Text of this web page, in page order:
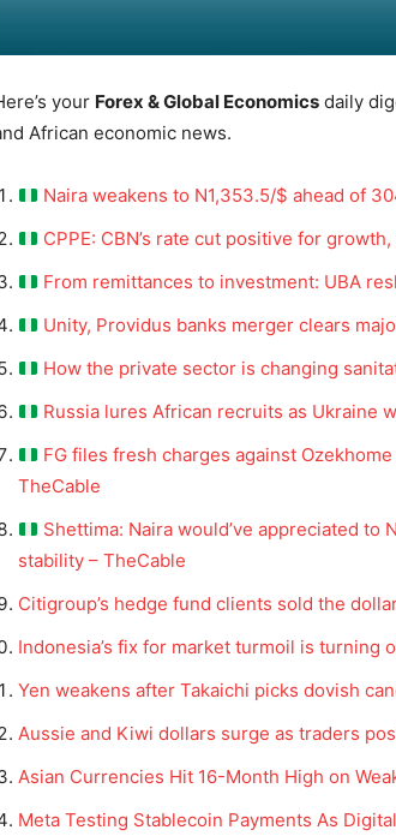
your Forex & Global Economics daily
African economic news.
Naira weakens to N1,353.5/$ ahead of
CPPE: CBN’s rate cut positive for
From remittances to investment: UBA
Unity, Providus banks merger clears
How the private sector is changing
Russia lures African recruits as Ukraine
FG files fresh charges against
TheCable
Shettima: Naira would’ve appreciated
stability – TheCable
Citigroup’s hedge fund clients sold the
Indonesia’s fix for market turmoil is turning
Yen weakens after Takaichi picks dovish
Aussie and Kiwi dollars surge as traders
Asian Currencies Hit 16-Month High on
Meta Testing Stablecoin Payments As